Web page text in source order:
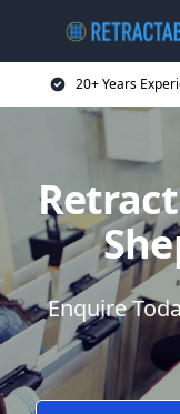
20+ Years
Enquire